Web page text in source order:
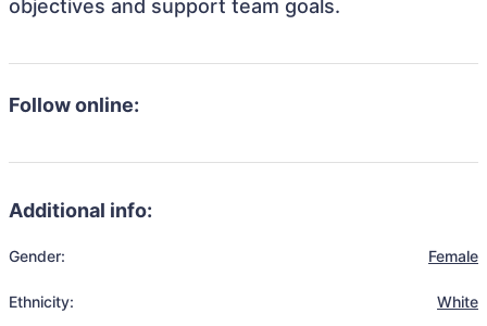
objectives and support team goals.
Follow online:
Additional info:
Gender: Female
Ethnicity: White